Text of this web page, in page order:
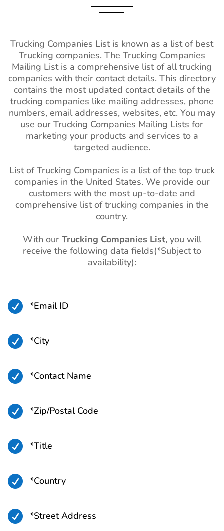
Trucking Companies List is known as a list of best
Trucking companies. The Trucking Companies
Mailing List is a comprehensive list of all trucking
companies with their contact details. This directory
contains the most updated contact details of the
trucking companies like mailing addresses, phone
numbers, email addresses, websites, etc. You may
use our Trucking Companies Mailing Lists for
marketing your products and services to a
targeted audience.
List of Trucking Companies is a list of the top truck
companies in the United States. We provide our
customers with the most up-to-date and
comprehensive list of trucking companies in the
country.
With our Trucking Companies List, you will
receive the following data fields(*Subject to
availability):
 *Email ID
 *City
 *Contact Name
 *Zip/Postal Code
 *Title
 *Country
 *Street Address